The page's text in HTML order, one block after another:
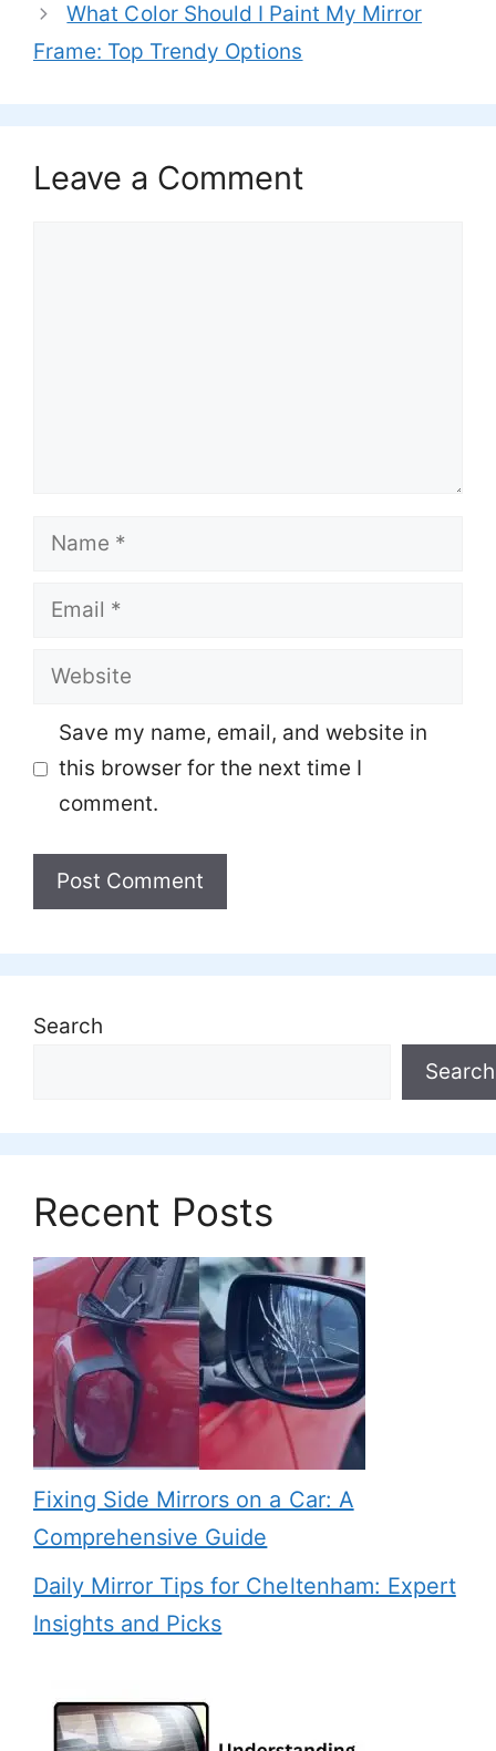
What Color Should I Paint My Mirror
Frame: Top Trendy Options
Leave a Comment
Name
Email
Website
Save my name, email, and website in
this browser for the next time I
comment.
Search
Search
Recent Posts
Fixing Side Mirrors on a Car: A
Comprehensive Guide
Daily Mirror Tips for Cheltenham: Expert
Insights and Picks